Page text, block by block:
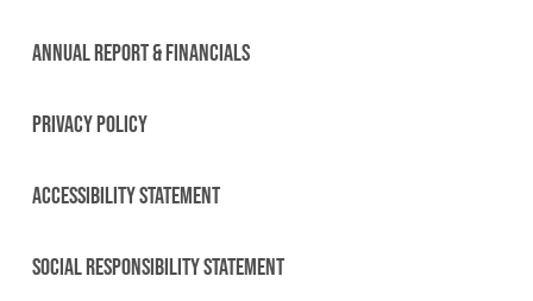
ANNUAL REPORT & FINANCIALS
PRIVACY POLICY
ACCESSIBILITY STATEMENT
SOCIAL RESPONSIBILITY STATEMENT